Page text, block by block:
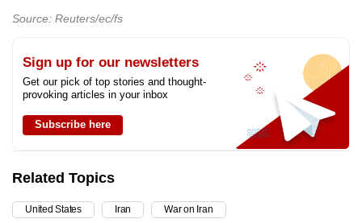
Source: Reuters/ec/fs
Sign up for our newsletters
Get our pick of top stories and thought-
provoking articles in your inbox
Subscribe here
Related Topics
United States Iran War on Iran